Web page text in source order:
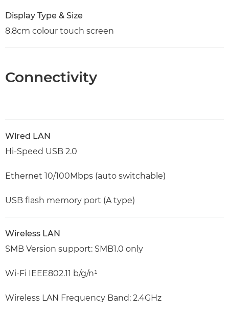
Display Type & Size
8.8cm colour touch screen
Connectivity
Wired LAN
Hi-Speed USB 2.0
Ethernet 10/100Mbps (auto switchable)
USB flash memory port (A type)
Wireless LAN
SMB Version support: SMB1.0 only
Wi-Fi IEEE802.11 b/g/n¹
Wireless LAN Frequency Band: 2.4GHz